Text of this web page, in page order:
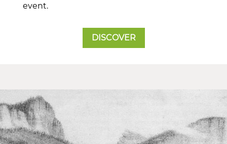
event.
DISCOVER